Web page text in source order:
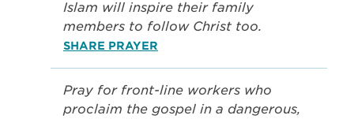
Islam will inspire their family
members to follow Christ too.
SHARE PRAYER
Pray for front-line workers who
proclaim the gospel in a dangerous,